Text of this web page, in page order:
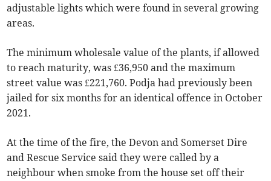
adjustable lights which were found in several growing
areas.
The minimum wholesale value of the plants, if allowed
to reach maturity, was £36,950 and the maximum
street value was £221,760. Podja had previously been
jailed for six months for an identical offence in October
2021.
At the time of the fire, the Devon and Somerset Dire
and Rescue Service said they were called by a
neighbour when smoke from the house set off their